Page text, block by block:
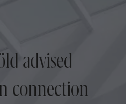
advised
connection